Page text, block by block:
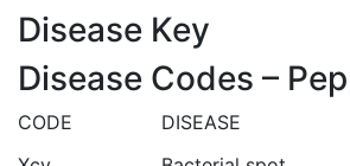
Disease Key
Disease Codes –
CODE DISEASE